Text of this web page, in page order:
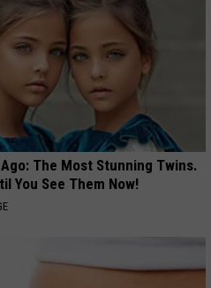
Ago: The Most Stunning Twins.
You See Them Now!